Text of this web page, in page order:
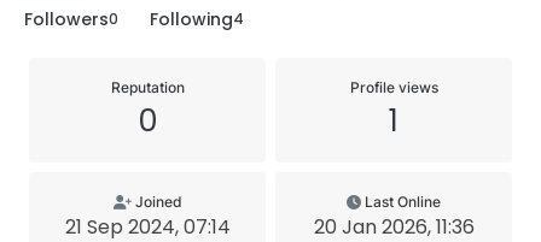
Followers0 Following4
Reputation
0
Profile views
1
Joined
21 Sep 2024, 07:14
Last Online
20 Jan 2026, 11:36